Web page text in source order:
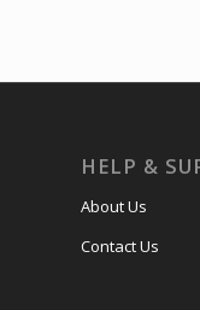
HELP &
About Us
Contact Us